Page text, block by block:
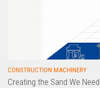
CONSTRUCTION MACHINERY
Creating the Sand We